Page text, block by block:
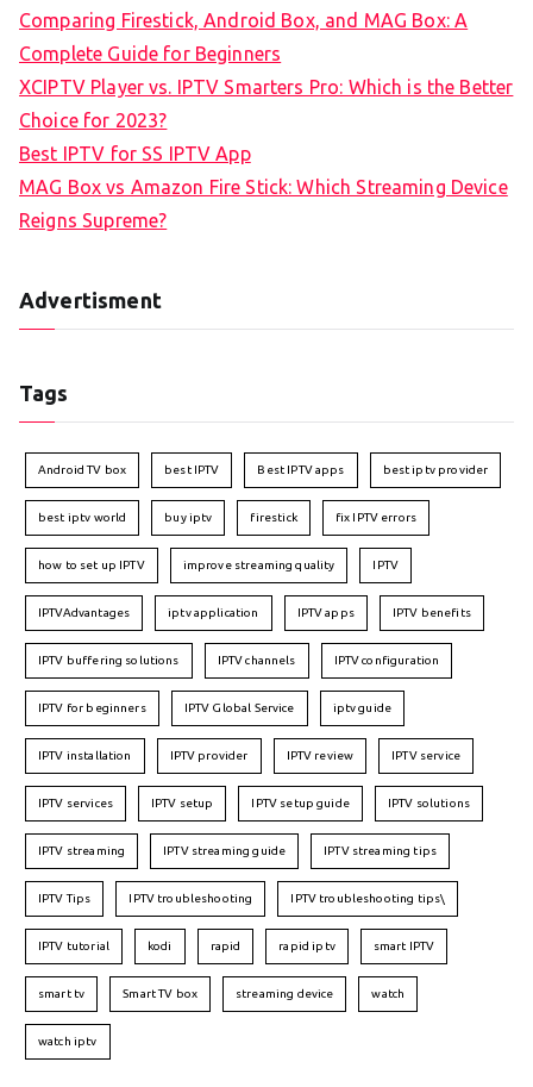
Comparing Firestick, Android Box, and MAG Box: A
Complete Guide for Beginners
XCIPTV Player vs. IPTV Smarters Pro: Which is the Better
Choice for 2023?
Best IPTV for SS IPTV App
MAG Box vs Amazon Fire Stick: Which Streaming Device
Reigns Supreme?
Advertisment
Tags
Android TV box best IPTV Best IPTV apps best iptv provider
best iptv world buy iptv firestick fix IPTV errors
how to set up IPTV improve streaming quality IPTV
IPTVAdvantages iptv application IPTV apps IPTV benefits
IPTV buffering solutions IPTV channels IPTV configuration
IPTV for beginners IPTV Global Service iptv guide
IPTV installation IPTV provider IPTV review IPTV service
IPTV services IPTV setup IPTV setup guide IPTV solutions
IPTV streaming IPTV streaming guide IPTV streaming tips
IPTV Tips IPTV troubleshooting IPTV troubleshooting tips\
IPTV tutorial kodi rapid rapid iptv smart IPTV
smart tv Smart TV box streaming device watch
watch iptv